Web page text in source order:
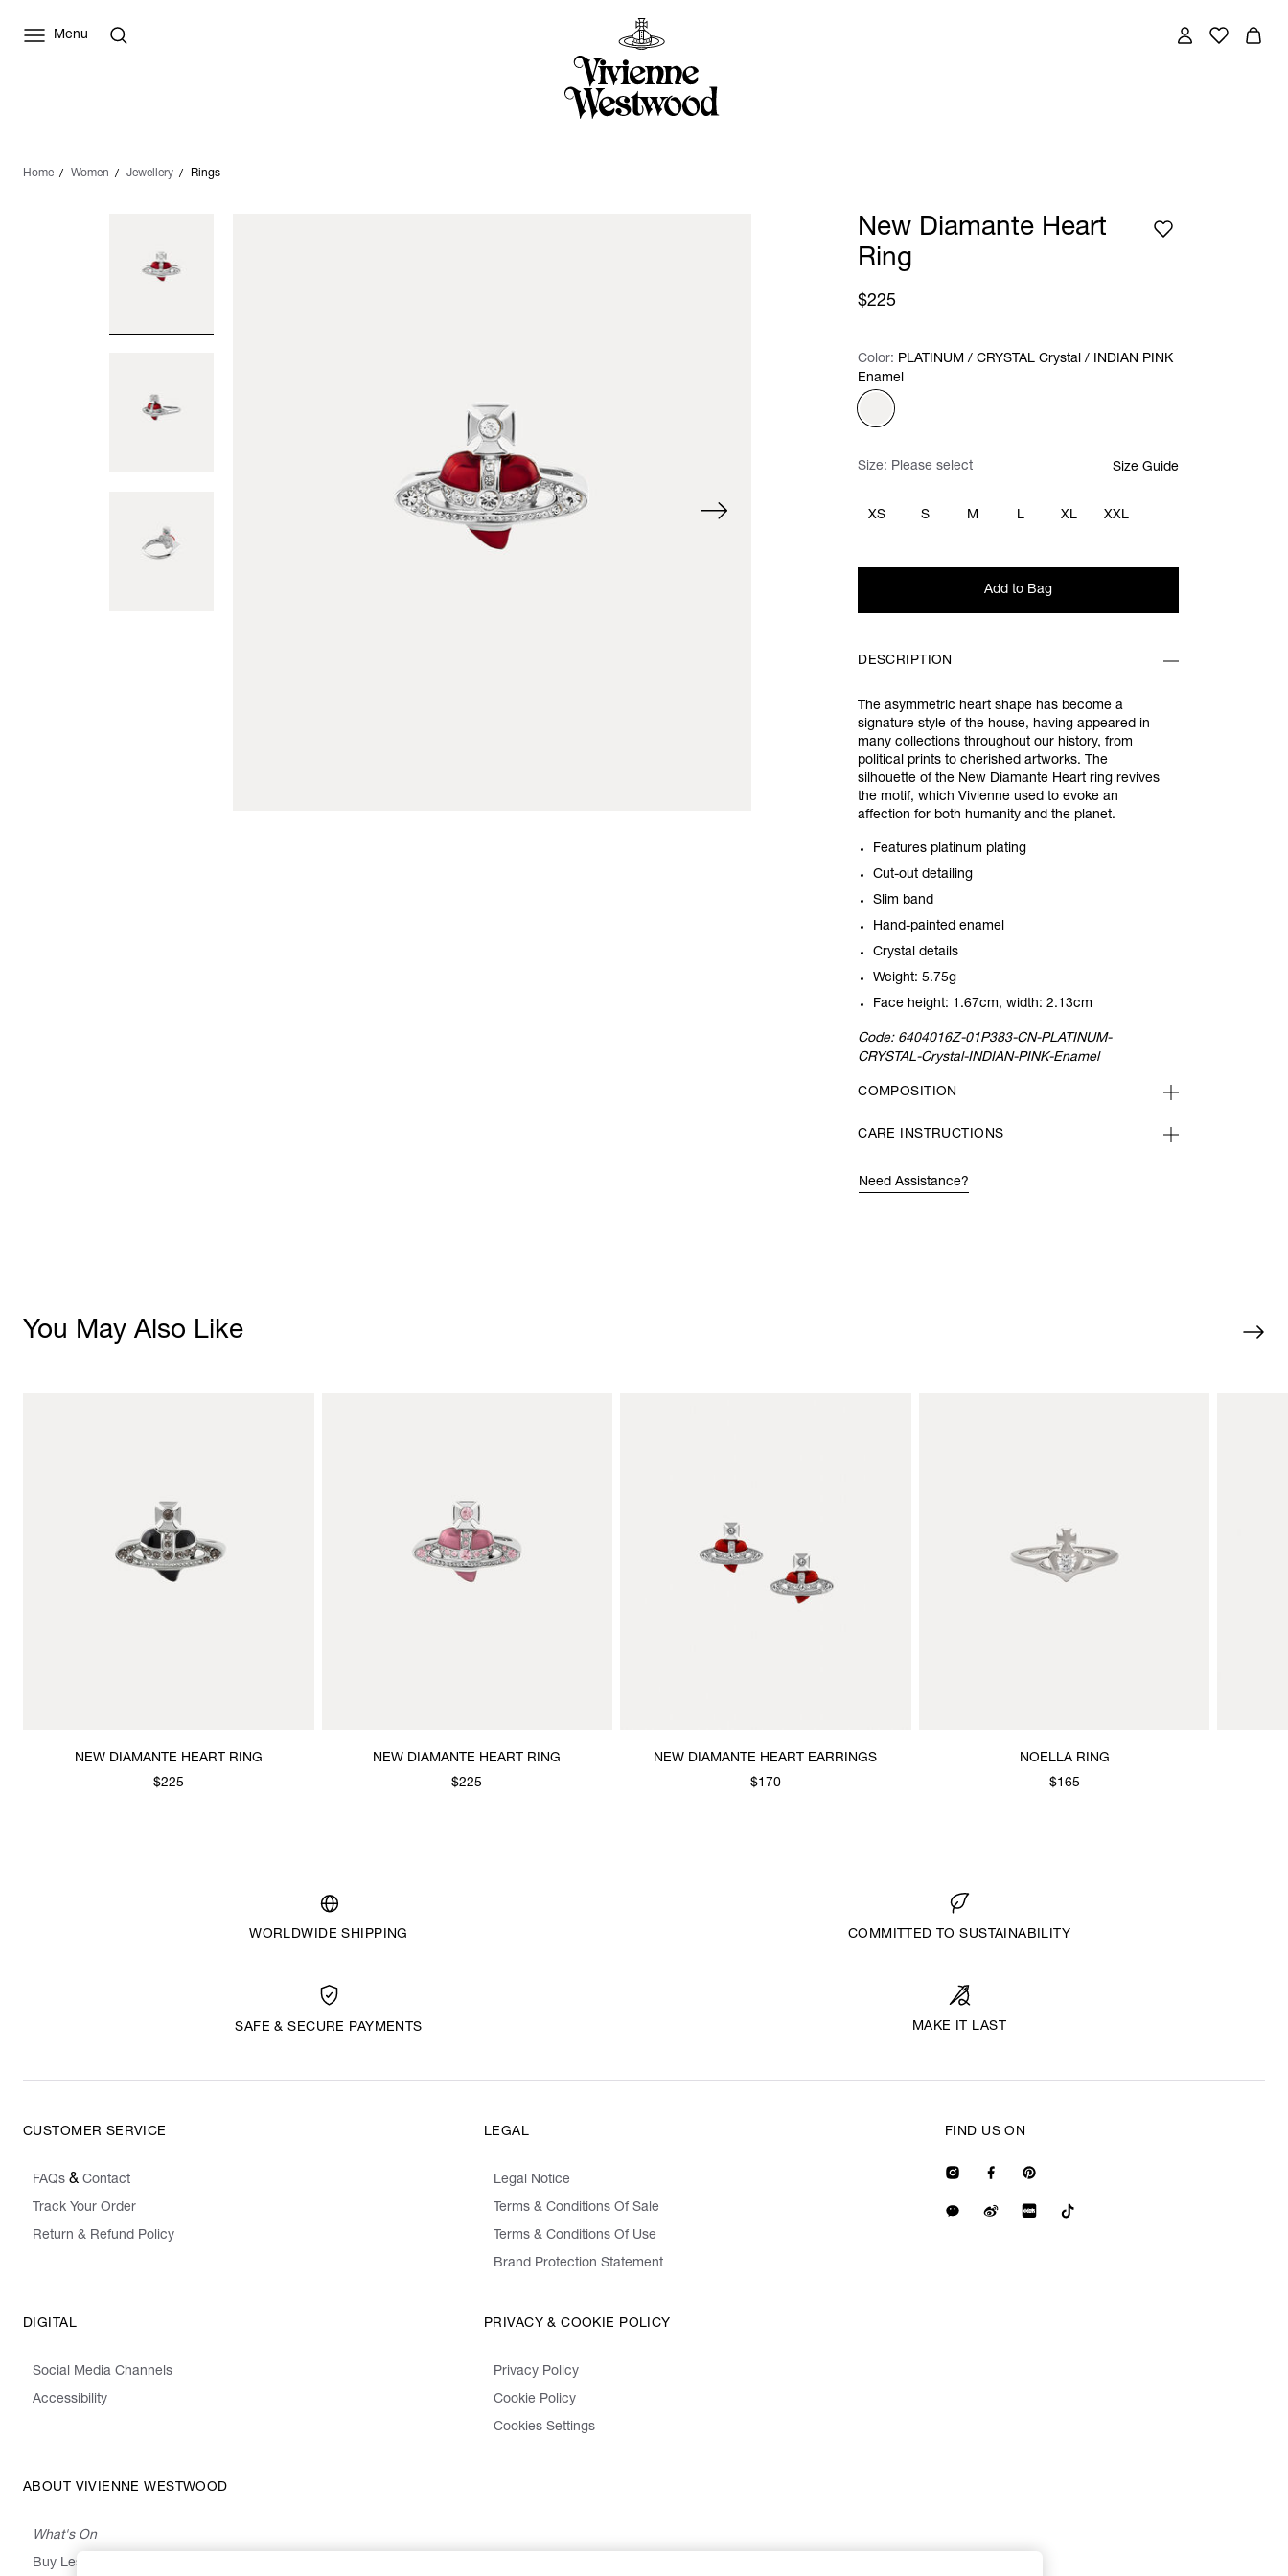
Menu
Home Women Jewellery Rings
New Diamante Heart
Ring
$225
Color: Please select
Color: PLATINUM / CRYSTAL Crystal / INDIAN PINK
Enamel
Size: Please select Size Guide
XS S M L XL XXL
Add to Bag
DESCRIPTION
The asymmetric heart shape has become a
signature style of the house, having appeared in
many collections throughout our history, from
political prints to cherished artworks. The
silhouette of the New Diamante Heart ring revives
the motif, which Vivienne used to evoke an
affection for both humanity and the planet.
Features platinum plating
Cut-out detailing
Slim band
Hand-painted enamel
Crystal details
Weight: 5.75g
Face height: 1.67cm, width: 2.13cm
Code: 6404016Z-01P383-CN-PLATINUM-
CRYSTAL-Crystal-INDIAN-PINK-Enamel
COMPOSITION
CARE INSTRUCTIONS
Need Assistance?
You May Also Like
NEW DIAMANTE HEART RING
$225
NEW DIAMANTE HEART RING
$225
NEW DIAMANTE HEART EARRINGS
$170
NOELLA RING
$165
WORLDWIDE SHIPPING COMMITTED TO SUSTAINABILITY
SAFE & SECURE PAYMENTS MAKE IT LAST
CUSTOMER SERVICE
FAQs & Contact
Track Your Order
Return & Refund Policy
LEGAL
Legal Notice
Terms & Conditions Of Sale
Terms & Conditions Of Use
Brand Protection Statement
DIGITAL
Social Media Channels
Accessibility
PRIVACY & COOKIE POLICY
Privacy Policy
Cookie Policy
Cookies Settings
ABOUT VIVIENNE WESTWOOD
What's On
Buy Less, Choose Well, Make It Last
FIND US ON